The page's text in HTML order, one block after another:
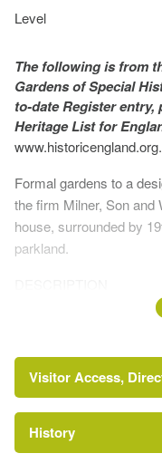
Level
The following is from
Gardens of Special
to-date Register entry,
Heritage List for
Formal gardens to a
the firm Milner, Son and
house, surrounded by
parkland.
LOCATION, AREA,
Frimley Park lies on the
Camberley town centre,
site is bounded to the
Road dual
Visitor Access,
History